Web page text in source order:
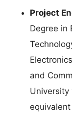
Project
Degree in
and
University